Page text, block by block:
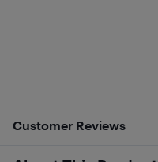
Customer Reviews